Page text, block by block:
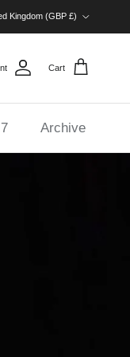
Kingdom (GBP £)
Cart
Archive